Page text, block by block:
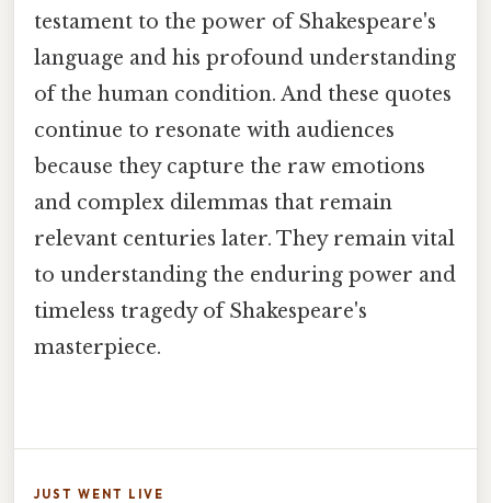
testament to the power of Shakespeare's
language and his profound understanding
of the human condition. And these quotes
continue to resonate with audiences
because they capture the raw emotions
and complex dilemmas that remain
relevant centuries later. They remain vital
to understanding the enduring power and
timeless tragedy of Shakespeare's
masterpiece.
JUST WENT LIVE